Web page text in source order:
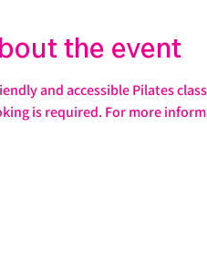
the event
and accessible Pilates
is required. For more